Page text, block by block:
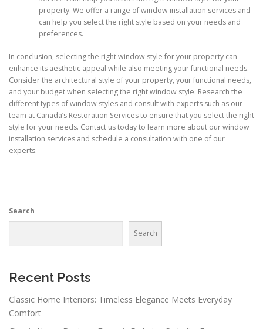
property. We offer a range of window installation services and
can help you select the right style based on your needs and
preferences.
In conclusion, selecting the right window style for your property can
enhance its aesthetic appeal while also meeting your functional needs.
Consider the architectural style of your property, your functional needs,
and your budget when selecting the right window style. Research the
different types of window styles and consult with experts such as our
team at Canada’s Restoration Services to ensure that you select the right
style for your needs. Contact us today to learn more about our window
installation services and schedule a consultation with one of our
experts.
Search
Search
Recent Posts
Classic Home Interiors: Timeless Elegance Meets Everyday
Comfort